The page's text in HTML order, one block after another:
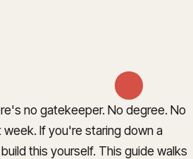
no gatekeeper. No degree. No
If you're staring down a
this yourself. This guide walks